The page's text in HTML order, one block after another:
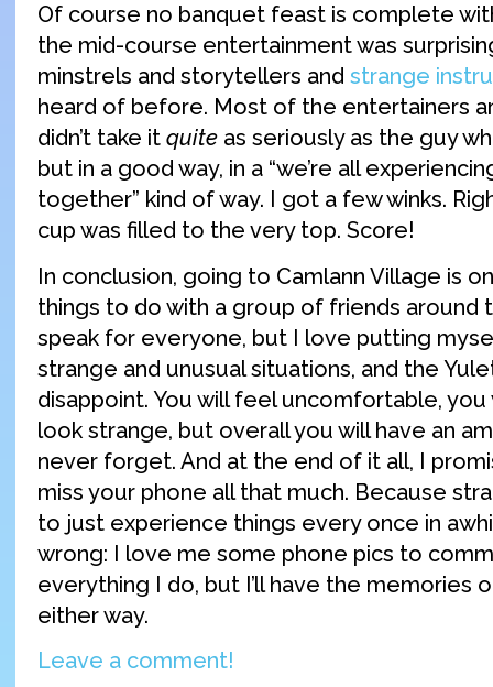
Of course no banquet feast is complete
the mid-course entertainment was
minstrels and storytellers and strange
heard of before. Most of the entertainers
didn’t take it quite as seriously as the guy
but in a good way, in a “we’re all
together” kind of way. I got a few winks.
cup was filled to the very top. Score!
In conclusion, going to Camlann Village is
things to do with a group of friends around
speak for everyone, but I love putting
strange and unusual situations, and the
disappoint. You will feel uncomfortable,
look strange, but overall you will have an
never forget. And at the end of it all, I
miss your phone all that much. Because
to just experience things every once in
wrong: I love me some phone pics to
everything I do, but I’ll have the memories
either way.
Leave a comment!